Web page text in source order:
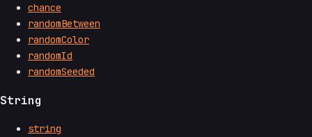
chance
randomBetween
randomColor
randomId
randomSeeded
String
string